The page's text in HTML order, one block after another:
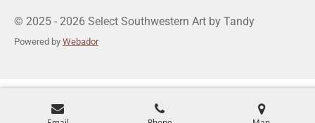
© 2025 - 2026 Select Southwestern Art by Tandy
Powered by Webador